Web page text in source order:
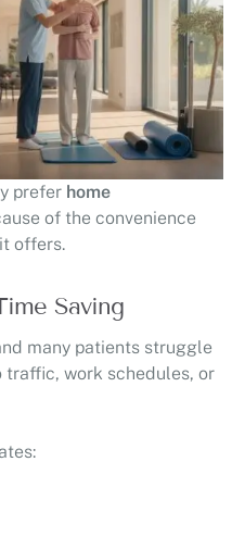
prefer home
of the convenience
offers.
Saving
many patients struggle
work schedules, or